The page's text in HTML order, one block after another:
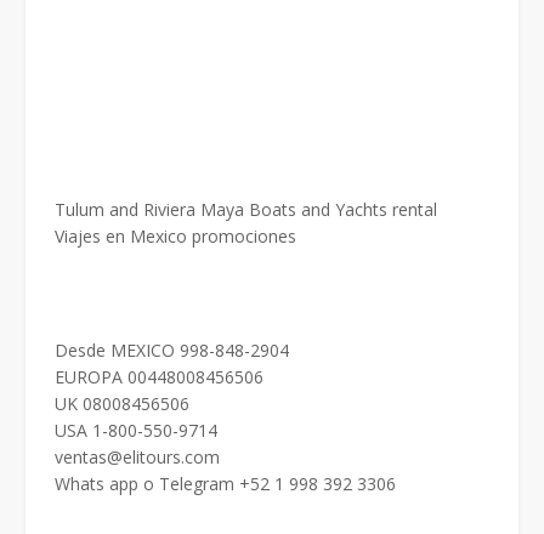
Tulum and Riviera Maya Boats and Yachts rental
Viajes en Mexico promociones
Desde MEXICO 998-848-2904
EUROPA 00448008456506
UK 08008456506
USA 1-800-550-9714
ventas@elitours.com
Whats app o Telegram +52 1 998 392 3306